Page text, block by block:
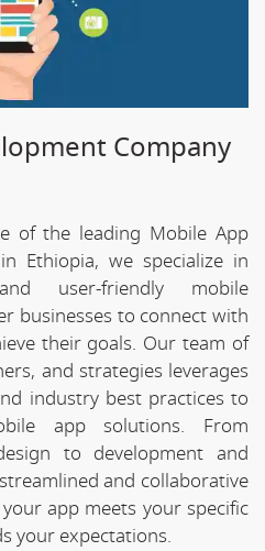
Company
of the leading Mobile App
Ethiopia, we specialize in
user-friendly mobile
businesses to connect with
their goals. Our team of
and strategies leverages
industry best practices to
app solutions. From
to development and
and collaborative
app meets your specific
your expectations.